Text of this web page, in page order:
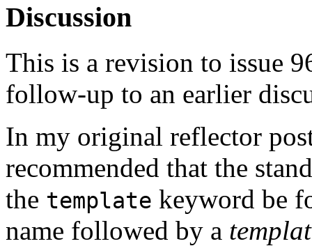
Discussion
This is a revision to issue
follow-up to an earlier
In my original reflector
recommended that the
the template keyword be
name followed by a